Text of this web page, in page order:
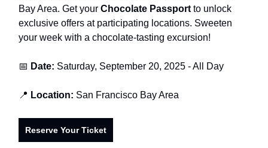
Bay Area. Get your Chocolate Passport to unlock
exclusive offers at participating locations. Sweeten
your week with a chocolate-tasting excursion!
📅 Date: Saturday, September 20, 2025 - All Day
📍 Location: San Francisco Bay Area
Reserve Your Ticket